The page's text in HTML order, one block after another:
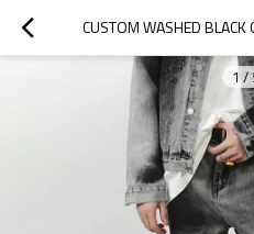
CUSTOM WASHED BLACK
1/